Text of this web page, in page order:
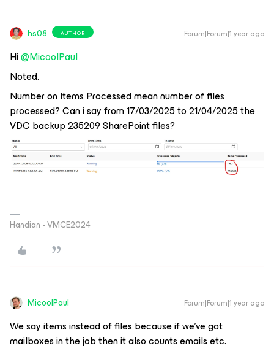
hs08 AUTHOR Forum|Forum|1 year ago
Hi ​@MicoolPaul
Noted.
Number on Items Processed mean number of files
processed? Can i say from 17/03/2025 to 21/04/2025 the
VDC backup 235209 SharePoint files?
Handian - VMCE2024
MicoolPaul Forum|Forum|1 year ago
We say items instead of files because if we’ve got
mailboxes in the job then it also counts emails etc.